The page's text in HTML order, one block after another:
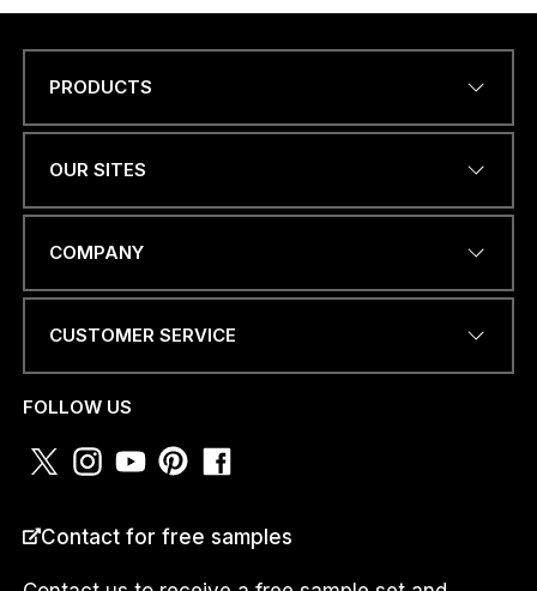
PRODUCTS
OUR SITES
COMPANY
CUSTOMER SERVICE
FOLLOW US
Contact for free samples